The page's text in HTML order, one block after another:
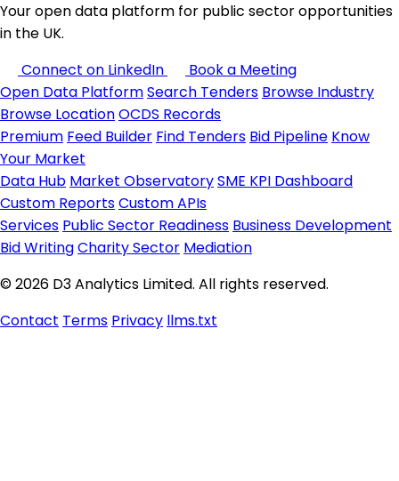
Your open data platform for public sector opportunities
in the UK.
Connect on LinkedIn
Book a Meeting
Open Data PlatformSearch Tenders Browse Industry
Browse LocationOCDS Records
Premium Feed Builder Find Tenders Bid Pipeline Know
Your Market
Data Hub Market ObservatorySME KPI Dashboard
Custom ReportsCustom APIs
Services Public Sector Readiness Business Development
Bid WritingCharity Sector Mediation
© 2026 D3 Analytics Limited. All rights reserved.
Contact Terms Privacy llms.txt